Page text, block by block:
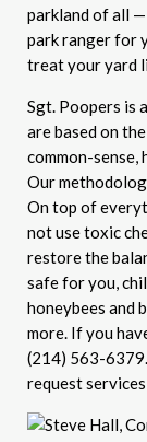
parkland of all —
park ranger for
treat your yard
Sgt. Poopers is a
are based on
common-
Our
On top of
not use toxic
restore the
safe for you,
honeybees and
more. If you
(214) 563-
request